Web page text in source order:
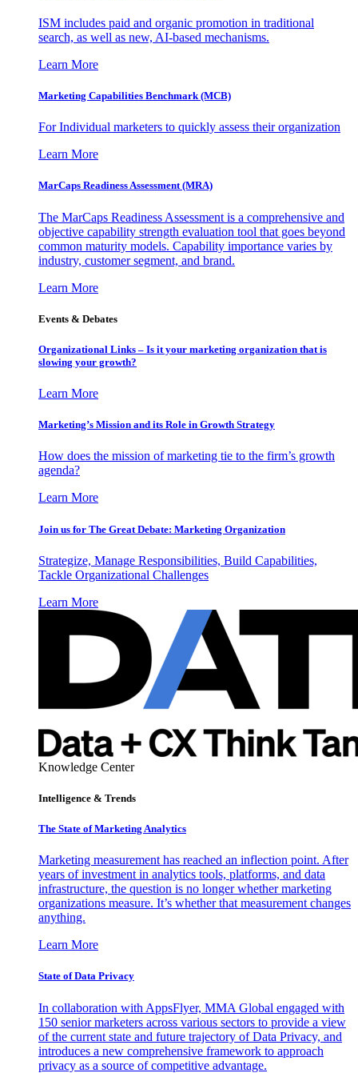
ISM includes paid and organic promotion in traditional
search, as well as new, AI-based mechanisms.
Learn More
Marketing Capabilities Benchmark (MCB)
For Individual marketers to quickly assess their organization
Learn More
MarCaps Readiness Assessment (MRA)
The MarCaps Readiness Assessment is a comprehensive and
objective capability strength evaluation tool that goes beyond
common maturity models. Capability importance varies by
industry, customer segment, and brand.
Learn More
Events & Debates
Organizational Links – Is it your marketing organization that is
slowing your growth?
Learn More
Marketing’s Mission and its Role in Growth Strategy
How does the mission of marketing tie to the firm’s growth
agenda?
Learn More
Join us for The Great Debate: Marketing Organization
Strategize, Manage Responsibilities, Build Capabilities,
Tackle Organizational Challenges
Learn More
Knowledge Center
Intelligence & Trends
The State of Marketing Analytics
Marketing measurement has reached an inflection point. After
years of investment in analytics tools, platforms, and data
infrastructure, the question is no longer whether marketing
organizations measure. It’s whether that measurement changes
anything.
Learn More
State of Data Privacy
In collaboration with AppsFlyer, MMA Global engaged with
150 senior marketers across various sectors to provide a view
of the current state and future trajectory of Data Privacy, and
introduces a new comprehensive framework to approach
privacy as a source of competitive advantage.